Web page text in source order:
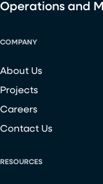
Operations and
COMPANY
About Us
Projects
Careers
Contact Us
RESOURCES